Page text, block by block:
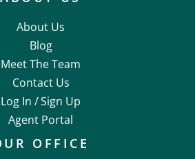
About Us
Blog
Meet The Team
Contact Us
Log In /Sign Up
Agent Portal
OFFICE